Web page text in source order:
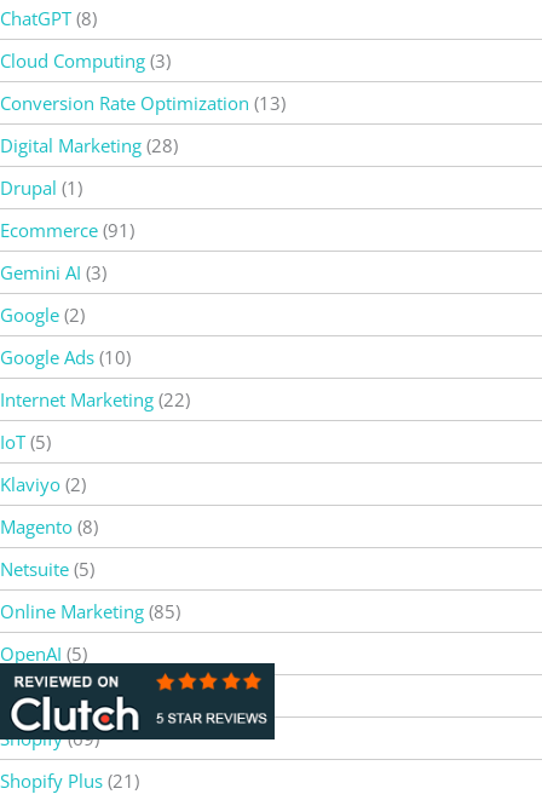
ChatGPT(8)
Cloud Computing (3)
Conversion Rate Optimization (13)
Digital Marketing (28)
Drupal (1)
Ecommerce (91)
Gemini AI (3)
Google (2)
Google Ads (10)
Internet Marketing (22)
IoT(5)
Klaviyo (2)
Magento (8)
Netsuite (5)
Online Marketing (85)
OpenAI (5)
SEO(37)
Shopify(69)
Shopify Plus (21)